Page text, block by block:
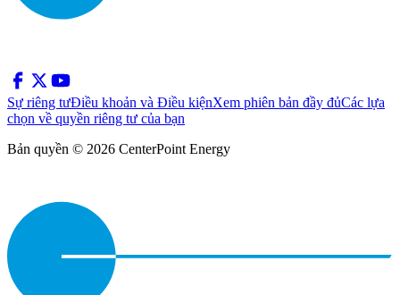
Sự riêng tưĐiều khoản và Điều kiệnXem phiên bản đầy đủCác lựa
chọn về quyền riêng tư của bạn
Bản quyền © 2026 CenterPoint Energy